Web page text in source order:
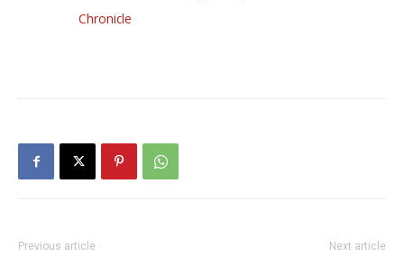
Chronicle
Previous article Next article